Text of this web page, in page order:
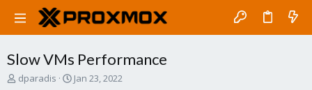
Slow VMs Performance
T
dparadis
S
Jan 23, 2022